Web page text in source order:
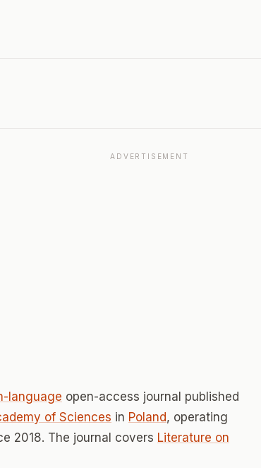
ADVERTISEMENT
language open-access journal published
of Sciences in Poland, operating
2018. The journal covers Literature on